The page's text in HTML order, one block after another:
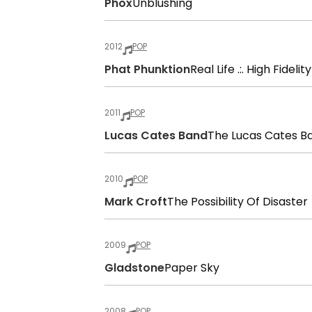
2012 POP
Phat PhunktionReal Life .:. High Fidelity
2011 POP
Lucas Cates BandThe Lucas Cates
2010 POP
Mark CroftThe Possibility Of Disaster
2009 POP
GladstonePaper Sky